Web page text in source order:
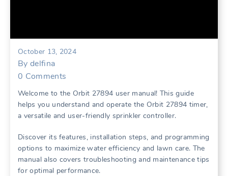
October 13, 2024
By delfina
0 Comments
Welcome to the Orbit 27894 user manual! This guide
helps you understand and operate the Orbit 27894 timer,
a versatile and user-friendly sprinkler controller.
Discover its features, installation steps, and programming
options to maximize water efficiency and lawn care. The
manual also covers troubleshooting and maintenance tips
for optimal performance.